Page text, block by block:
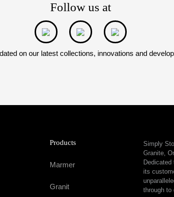
Follow us at
on our latest collections, innovations and
Products
Marmer
Granit
Simply
Granite,
its
through to